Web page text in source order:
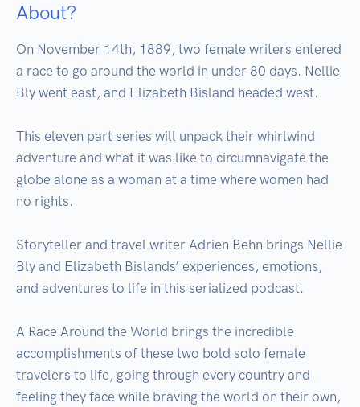
About?
On November 14th, 1889, two female writers entered
a race to go around the world in under 80 days. Nellie
Bly went east, and Elizabeth Bisland headed west.
This eleven part series will unpack their whirlwind
adventure and what it was like to circumnavigate the
globe alone as a woman at a time where women had
no rights.
Storyteller and travel writer Adrien Behn brings Nellie
Bly and Elizabeth Bislands’ experiences, emotions,
and adventures to life in this serialized podcast.
A Race Around the World brings the incredible
accomplishments of these two bold solo female
travelers to life, going through every country and
feeling they face while braving the world on their own,